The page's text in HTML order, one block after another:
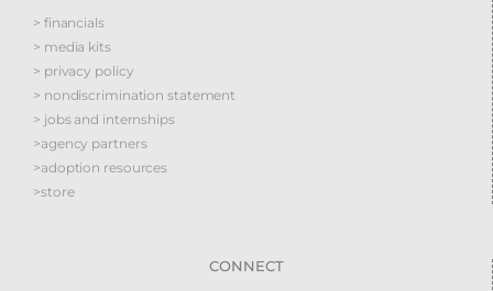
> financials
> media kits
> privacy policy
> nondiscrimination statement
> jobs and internships
>agency partners
>adoption resources
>store
CONNECT